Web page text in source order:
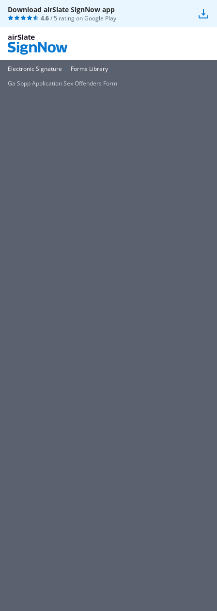
Download airSlate SignNow app
4.6/ 5 rating onGoogle Play
Electronic Signature
Forms Library
Ga Sbpp Application Sex Offenders Form